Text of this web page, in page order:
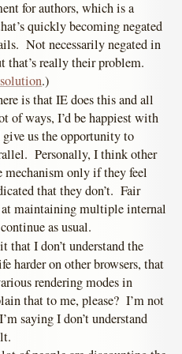
for authors, which is a
quickly becoming negated
Not necessarily negated in
really their problem.
.)
is that IE does this and all
of ways, I’d be happiest with
us the opportunity to
Personally, I think other
mechanism only if they feel
that they don’t. Fair
maintaining multiple internal
as usual.
that I don’t understand the
harder on other browsers, that
rendering modes in
that to me, please? I’m not
saying I don’t understand